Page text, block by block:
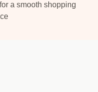
a smooth shopping